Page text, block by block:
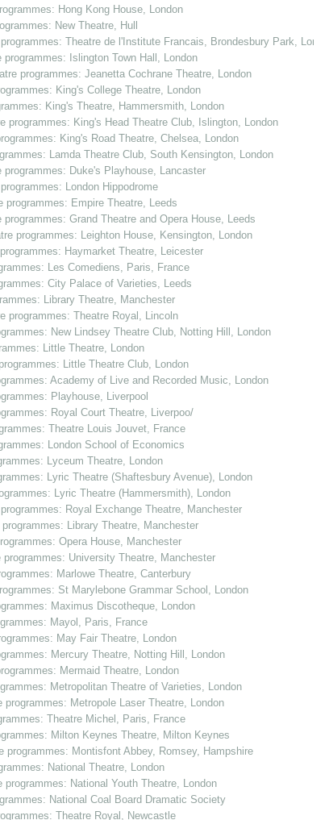
Hong Kong House, London
New Theatre, Hull
programmes: Theatre de l'Institute Francais, Brondesbury Park, London
programmes: Islington Town Hall, London
programmes: Jeanetta Cochrane Theatre, London
King's College Theatre, London
King's Theatre, Hammersmith, London
programmes: King's Head Theatre Club, Islington, London
King's Road Theatre, Chelsea, London
Lamda Theatre Club, South Kensington, London
programmes: Duke's Playhouse, Lancaster
London Hippodrome
programmes: Empire Theatre, Leeds
programmes: Grand Theatre and Opera House, Leeds
programmes: Leighton House, Kensington, London
Haymarket Theatre, Leicester
Les Comediens, Paris, France
City Palace of Varieties, Leeds
Library Theatre, Manchester
programmes: Theatre Royal, Lincoln
New Lindsey Theatre Club, Notting Hill, London
Little Theatre, London
Little Theatre Club, London
Academy of Live and Recorded Music, London
Playhouse, Liverpool
Royal Court Theatre, Liverpoo/
Theatre Louis Jouvet, France
London School of Economics
Lyceum Theatre, London
Lyric Theatre (Shaftesbury Avenue), London
Lyric Theatre (Hammersmith), London
Royal Exchange Theatre, Manchester
Library Theatre, Manchester
Opera House, Manchester
programmes: University Theatre, Manchester
Marlowe Theatre, Canterbury
St Marylebone Grammar School, London
Maximus Discotheque, London
Mayol, Paris, France
May Fair Theatre, London
Mercury Theatre, Notting Hill, London
Mermaid Theatre, London
Metropolitan Theatre of Varieties, London
programmes: Metropole Laser Theatre, London
Theatre Michel, Paris, France
Milton Keynes Theatre, Milton Keynes
programmes: Montisfont Abbey, Romsey, Hampshire
National Theatre, London
programmes: National Youth Theatre, London
National Coal Board Dramatic Society
Theatre Royal, Newcastle